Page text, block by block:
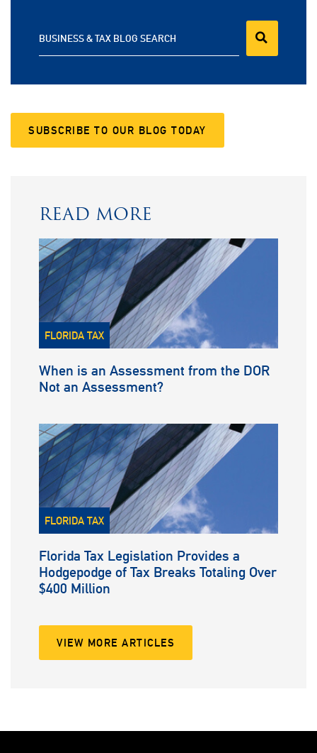
BUSINESS & TAX BLOG SEARCH
SUBSCRIBE TO OUR BLOG TODAY
READ MORE
FLORIDA TAX
When is an Assessment from the DOR
Not an Assessment?
FLORIDA TAX
Florida Tax Legislation Provides a
Hodgepodge of Tax Breaks Totaling Over
$400 Million
VIEW MORE ARTICLES